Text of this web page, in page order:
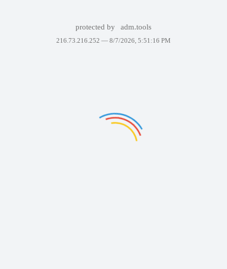
protected by adm.tools
216.73.216.252 — 8/7/2026, 5:51:16 PM